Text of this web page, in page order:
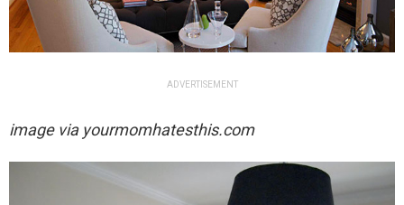
ADVERTISEMENT
image via yourmomhatesthis.com